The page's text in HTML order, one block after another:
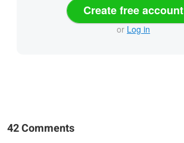
Create free account
or Log in
42 Comments